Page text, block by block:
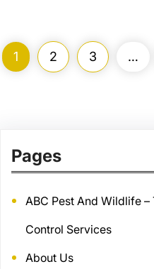
1 2 3 …
Pages
ABC Pest And Wildlife
Control Services
About Us